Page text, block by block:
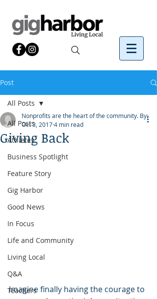
Post
All Posts
Athletes
Business Spotlight
Feature Story
Gig Harbor
Good News
In Focus
Life and Community
Living Local
Q&A
Teachers
All Posts
Giving Back
Nonprofits are the heart of the community. By:
Oct 3, 20174 min read
Imagine finally having the courage to